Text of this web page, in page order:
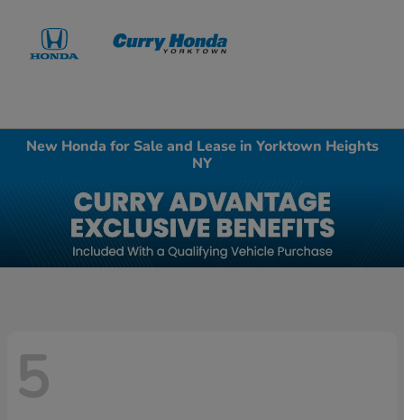
New Honda for Sale and Lease in Yorktown Heights
NY
5